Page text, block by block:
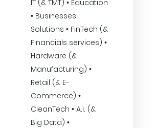
IT (& TMT) • Education
• Businesses
Solutions • FinTech (&
Financials services) •
Hardware (&
Manufacturing) •
Retail (& E-
Commerce) •
CleanTech • A.I. (&
Big Data) •